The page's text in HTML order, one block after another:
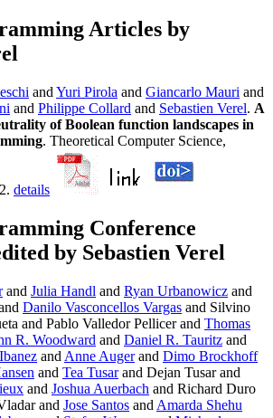
Articles by
and Yuri Pirola and Giancarlo Mauri and
and Philippe Collard and Sebastien Verel. A
of Boolean function landscapes in
. Theoretical Computer Science,
details
Conference
by Sebastien Verel
and Julia Handl and Ryan Urbanowicz and
Danilo Vasconcellos Vargas and Silvino
and Pablo Valledor Pellicer and Thomas
R. Woodward and Daniel R. Tauritz and
and Anne Augerand Dimo Brockhoff
and Tea Tusarand Dejan Tusar and
and Joshua Auerbach and Richard Duro
and Jose Santos and Amarda Shehu